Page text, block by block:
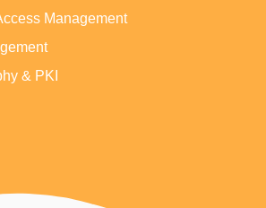
Management
& PKI
Rated